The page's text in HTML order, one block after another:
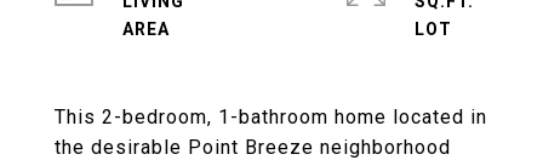
This 2-bedroom, 1-bathroom home located in
the desirable Point Breeze neighborhood